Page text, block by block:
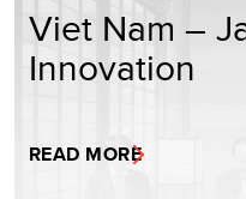
Viet Nam –
Innovation
READ MORE